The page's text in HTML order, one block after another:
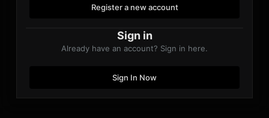
Register a new account
Sign in
Already have an account? Sign in here.
Sign In Now